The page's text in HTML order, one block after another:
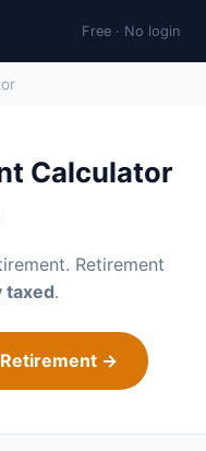
Free · No login
Calculator
Retirement
taxed.
→